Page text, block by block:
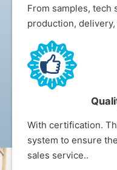
From samples, tech
production,
With certification.
system to ensure
sales service..